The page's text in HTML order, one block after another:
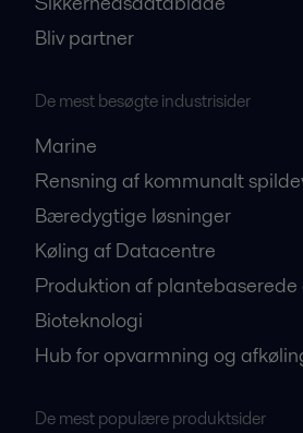
Bliv partner
De mest besøgte industrisider
Marine
Rensning af kommunalt
Bæredygtige løsninger
Køling af Datacentre
Produktion af plantebaserede
Bioteknologi
Hub for opvarmning og
De mest populære produktsider